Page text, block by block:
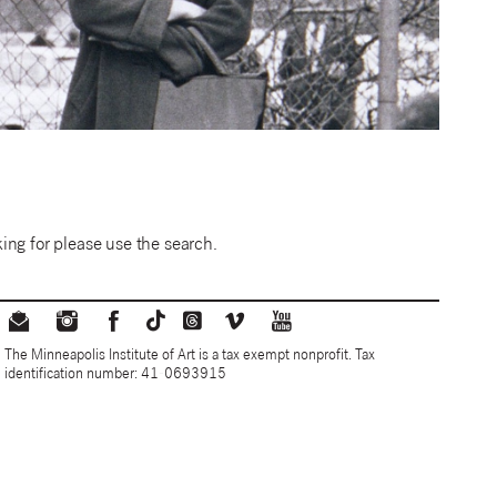
for please use the search.
The Minneapolis Institute of Art is a tax exempt nonprofit. Tax
identification number: 41-0693915